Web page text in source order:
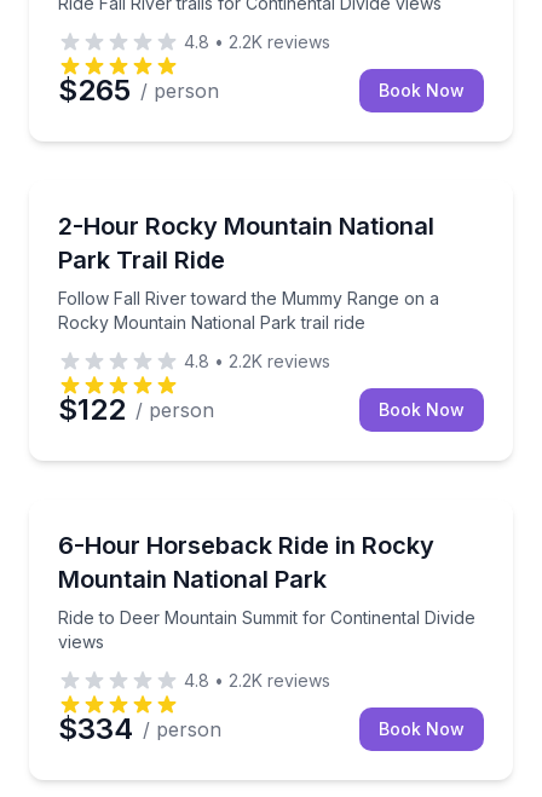
4.8 • 2.2K reviews
$265 / person Book Now
2-Hour Rocky Mountain National
Park Trail Ride
Follow Fall River toward the Mummy Range on a
Rocky Mountain National Park trail ride
Follow Fall River toward the Mummy Range on a
4.8 • 2.2K reviews
$122 / person Book Now
6-Hour Horseback Ride in Rocky
Mountain National Park
Ride to Deer Mountain Summit for Continental Divide
views
Ride to Deer Mountain Summit for Continental
4.8 • 2.2K reviews
$334 / person Book Now